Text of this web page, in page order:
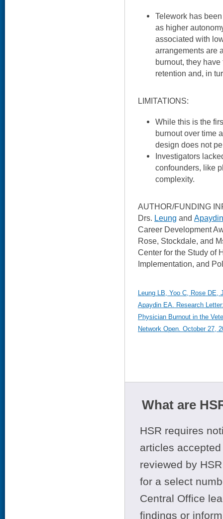
Telework has
as higher
associated with
arrangements are
burnout, they
retention and, in
LIMITATIONS:
While this is the
burnout over time
design does not
Investigators
confounders, like
complexity.
AUTHOR/FUNDING
Drs. Leung and Apaydin
Career Development
Rose, Stockdale, and
Center for the Study of
Implementation, and
Leung LB, Yoo C, Rose
Apaydin EA. Research
Physician Burnout in the
Network Open. October 27,
What are
HSR requires
articles
reviewed by
for a select
Central Office
findings or